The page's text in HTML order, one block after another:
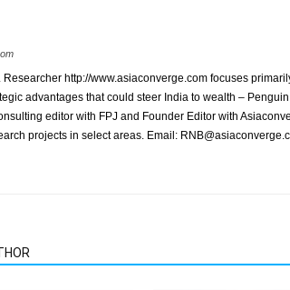
http://www.asiaconverge.com focuses
advantages that could steer India to wealth –
editor with FPJ and Founder Editor with
projects in select areas. Email: